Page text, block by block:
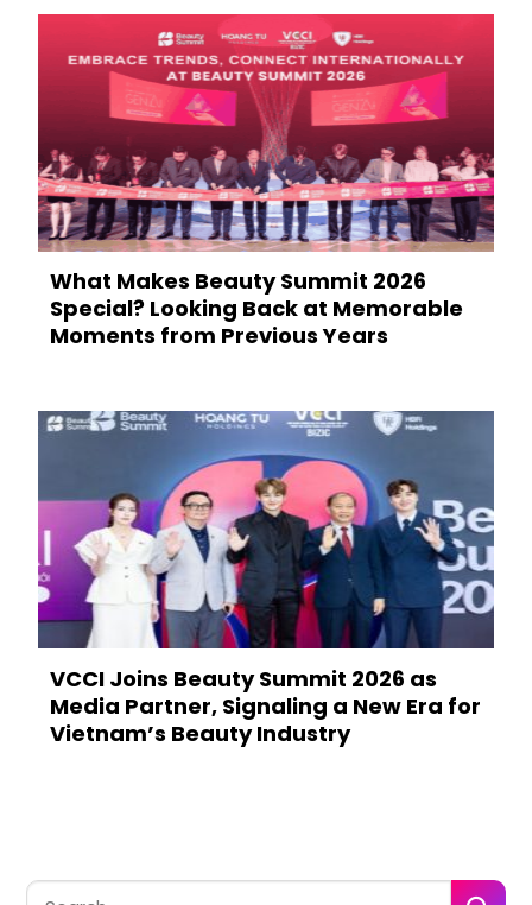
What Makes Beauty Summit 2026
Special? Looking Back at Memorable
Moments from Previous Years
VCCI Joins Beauty Summit 2026 as
Media Partner, Signaling a New Era for
Vietnam’s Beauty Industry